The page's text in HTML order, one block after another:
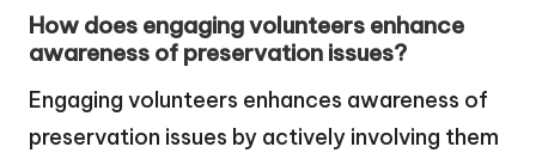
How does engaging volunteers enhance
awareness of preservation issues?
Engaging volunteers enhances awareness of
preservation issues by actively involving them